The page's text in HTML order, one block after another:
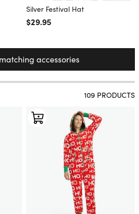
Silver Festival Hat
Regular price
$29.95
accessories
109 PRODUCTS